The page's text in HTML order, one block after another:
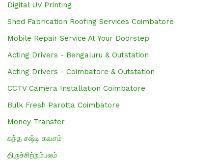
Digital UV Printing
Shed Fabrication Roofing Services Coimbatore
Mobile Repair Service At Your Doorstep
Acting Drivers - Bengaluru & Outstation
Acting Drivers - Coimbatore & Outstation
CCTV Camera Installation Coimbatore
Bulk Fresh Parotta Coimbatore
Money Transfer
கந்த சஷ்டி கவசம்
திருச்சிற்றம்பலம்